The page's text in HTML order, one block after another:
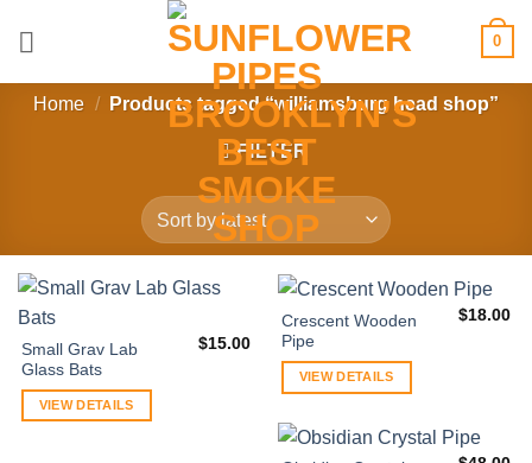
0
Home / Products tagged “williamsburg head shop”
FILTER
Small Grav Lab
Glass Bats
$15.00
VIEW DETAILS
Crescent Wooden
Pipe
$18.00
VIEW DETAILS